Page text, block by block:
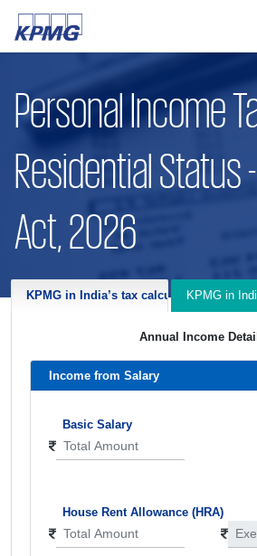
Personal Income
Residential Status
Act, 2026
KPMG in India’s tax calculator for
KPMG in
Annual Income
Income from Salary
Basic Salary
House Rent Allowance (HRA)